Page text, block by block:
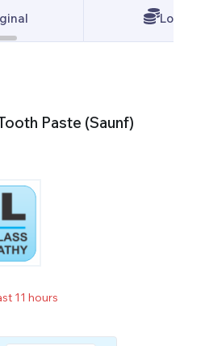
Lowest
Paste (Saunf)
11 hours
have in their cart